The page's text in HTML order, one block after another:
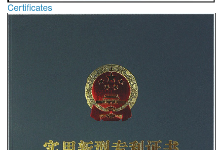
Certificates